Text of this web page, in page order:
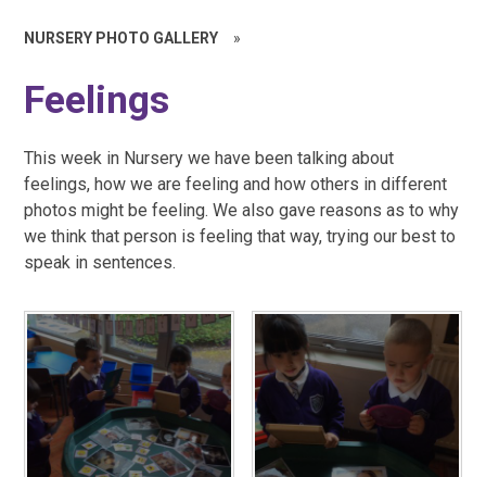
NURSERY PHOTO GALLERY »
Feelings
This week in Nursery we have been talking about
feelings, how we are feeling and how others in different
photos might be feeling. We also gave reasons as to why
we think that person is feeling that way, trying our best to
speak in sentences.